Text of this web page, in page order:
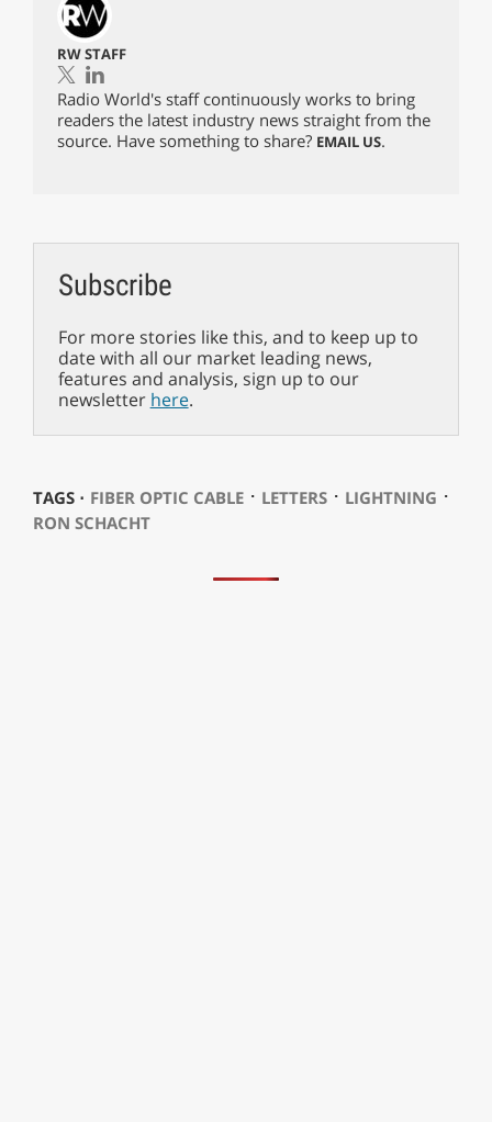
RW STAFF
Radio World's staff continuously works to bring
readers the latest industry news straight from the
source. Have something to share? EMAIL US.
Subscribe
For more stories like this, and to keep up to
date with all our market leading news,
features and analysis, sign up to our
newsletter here.
TAGS ⋅ FIBER OPTIC CABLE⋅ LETTERS⋅ LIGHTNING ⋅
RON SCHACHT